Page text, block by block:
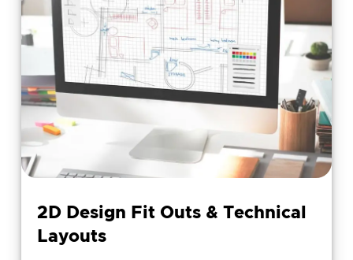
2D Design Fit Outs & Technical
Layouts